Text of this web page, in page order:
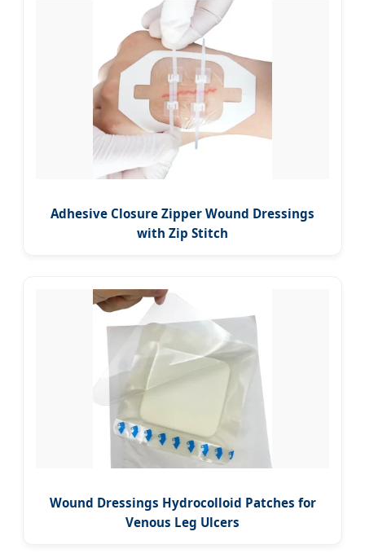
Adhesive Closure Zipper Wound Dressings
with Zip Stitch
Wound Dressings Hydrocolloid Patches for
Venous Leg Ulcers